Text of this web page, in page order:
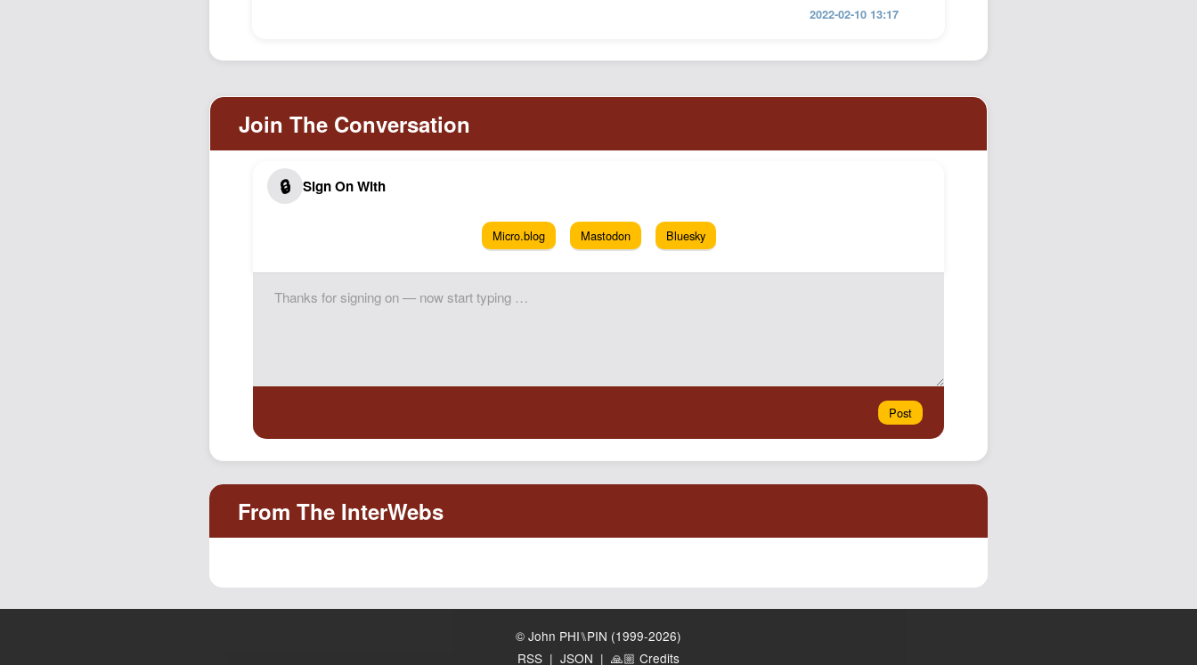
2022-02-10 13:17
Micro.blog Mastodon Bluesky
© John PHI⑊PIN (1999-2026)
RSS | JSON | 🙏🏼 Credits